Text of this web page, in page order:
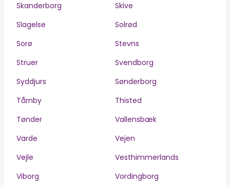
Skanderborg
Skive
Slagelse
Solrød
Sorø
Stevns
Struer
Svendborg
Syddjurs
Sønderborg
Tårnby
Thisted
Tønder
Vallensbæk
Varde
Vejen
Vejle
Vesthimmerlands
Viborg
Vordingborg